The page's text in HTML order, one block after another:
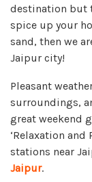
destination but
spice up your
sand, then we
Jaipur city!
Pleasant
surroundings,
great weekend
‘Relaxation
stations near
Jaipur.